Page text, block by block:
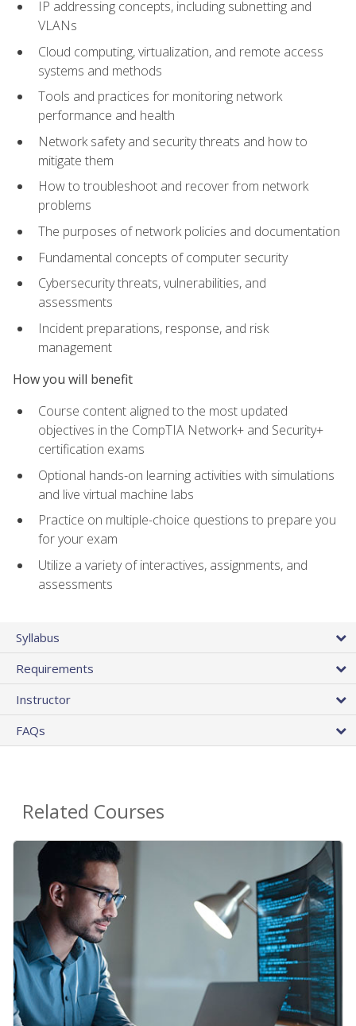
IP addressing concepts, including subnetting and
VLANs
Cloud computing, virtualization, and remote access
systems and methods
Tools and practices for monitoring network
performance and health
Network safety and security threats and how to
mitigate them
How to troubleshoot and recover from network
problems
The purposes of network policies and documentation
Fundamental concepts of computer security
Cybersecurity threats, vulnerabilities, and
assessments
Incident preparations, response, and risk
management
How you will benefit
Course content aligned to the most updated
objectives in the CompTIA Network+ and Security+
certification exams
Optional hands-on learning activities with simulations
and live virtual machine labs
Practice on multiple-choice questions to prepare you
for your exam
Utilize a variety of interactives, assignments, and
assessments
Syllabus
Requirements
Instructor
FAQs
Related Courses